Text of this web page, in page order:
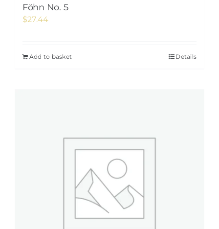
Föhn No. 5
$27.44
Add to basket Details